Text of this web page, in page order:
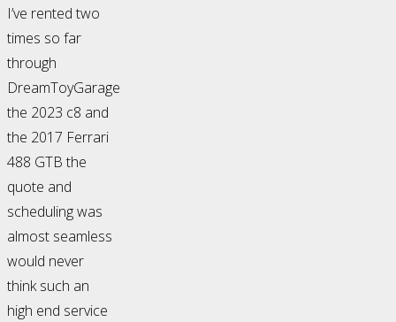
I’ve rented two
times so far
through
DreamToyGarage
the 2023 c8 and
the 2017 Ferrari
488 GTB the
quote and
scheduling was
almost seamless
would never
think such an
high end service